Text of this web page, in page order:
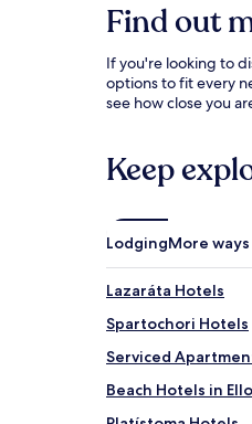
Find out
If you're looking to
options to fit every
see how close you
Keep
LodgingMore
Lazaráta Hotels
Spartochori Hotels
Serviced
Beach Hotels in